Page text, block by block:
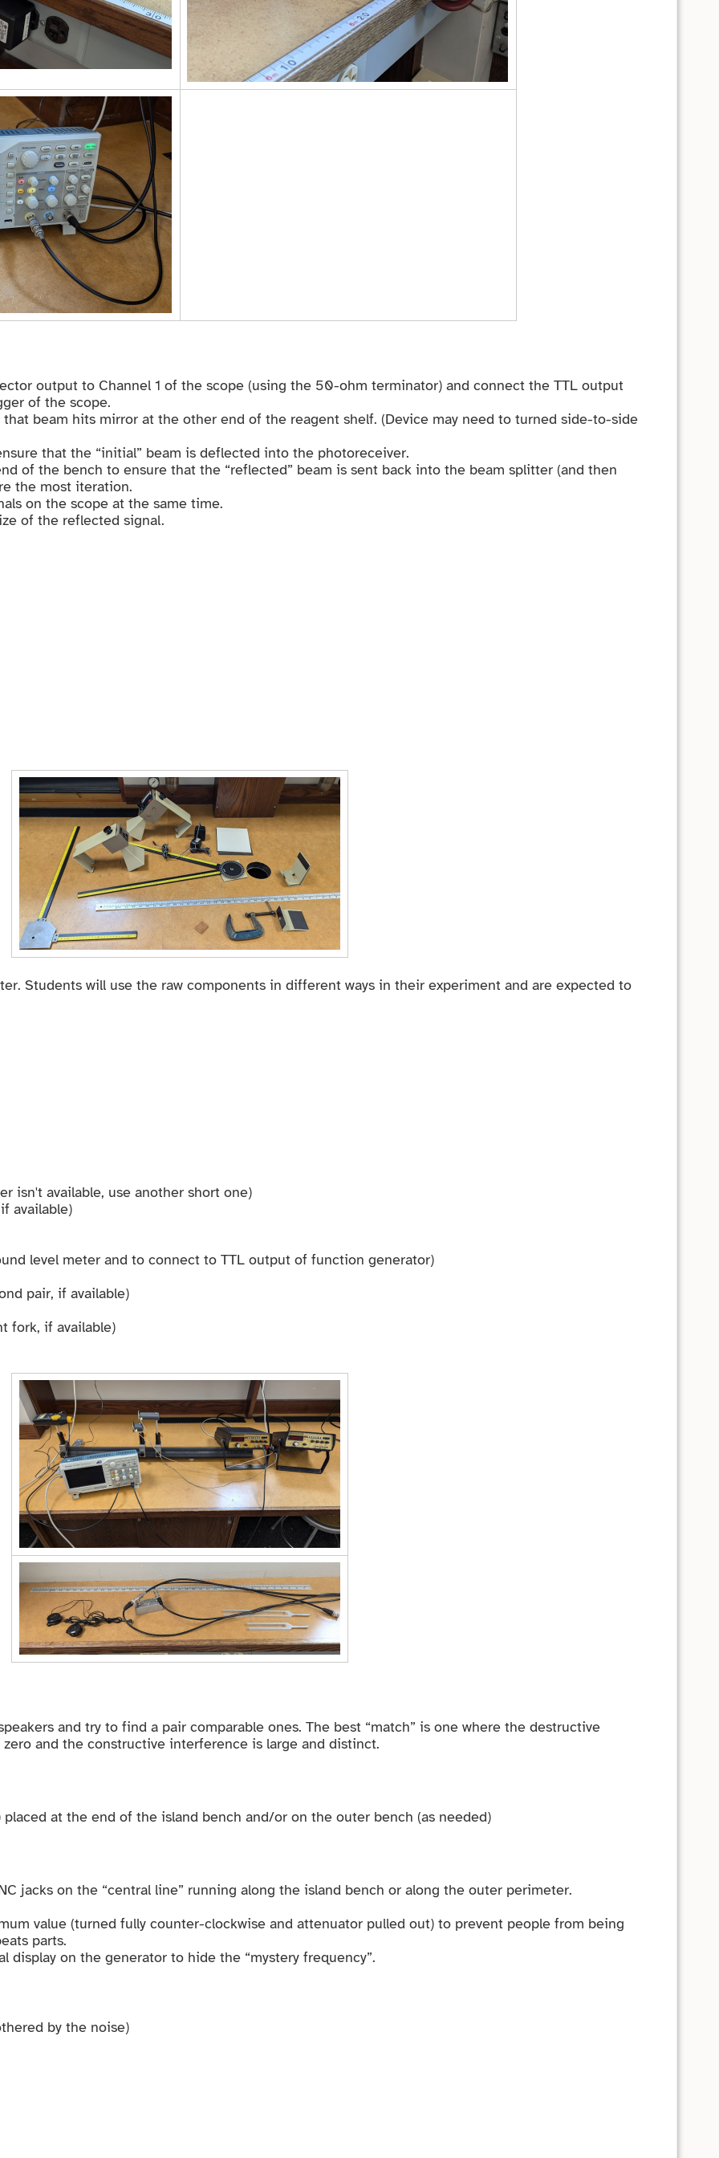
output to Channel 1 of the scope (using the 50-ohm terminator) and connect the TTL output
of the scope.
beam hits mirror at the other end of the reagent shelf. (Device may need to turned side-to-side
that the “initial” beam is deflected into the photoreceiver.
of the bench to ensure that the “reflected” beam is sent back into the beam splitter (and then
the most iteration.
on the scope at the same time.
of the reflected signal.
Students will use the raw components in different ways in their experiment and are expected to
isn't available, use another short one)
available)
level meter and to connect to TTL output of function generator)
pair, if available)
fork, if available)
and try to find a pair comparable ones. The best “match” is one where the destructive
and the constructive interference is large and distinct.
at the end of the island bench and/or on the outer bench (as needed)
jacks on the “central line” running along the island bench or along the outer perimeter.
value (turned fully counter-clockwise and attenuator pulled out) to prevent people from being
parts.
display on the generator to hide the “mystery frequency”.
by the noise)